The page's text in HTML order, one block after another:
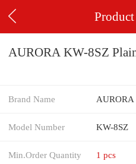
AURORA
Brand Name AURORA
Model Number KW-8SZ
Min.Order Quantity 1 pcs